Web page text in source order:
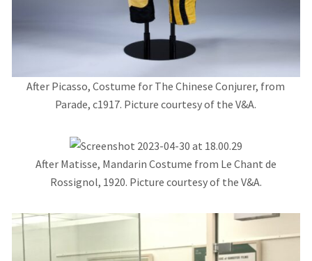
After Picasso, Costume for The Chinese Conjurer, from
Parade, c1917. Picture courtesy of the V&A.
After Matisse, Mandarin Costume from Le Chant de
Rossignol, 1920. Picture courtesy of the V&A.